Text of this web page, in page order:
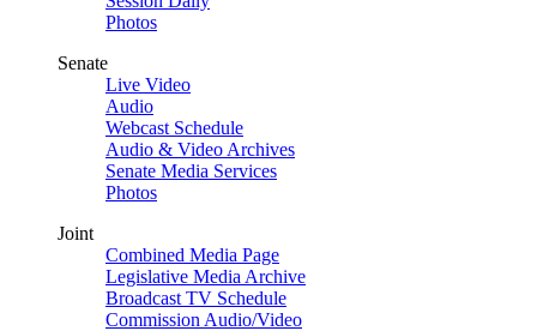
Photos
Senate
Live Video
Audio
Webcast Schedule
Audio & Video Archives
Senate Media Services
Photos
Joint
Combined Media Page
Legislative Media Archive
Broadcast TV Schedule
Commission Audio/Video